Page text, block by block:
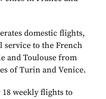
domestic flights,
to the French
and Toulouse from
of Turin and Venice.
weekly flights to